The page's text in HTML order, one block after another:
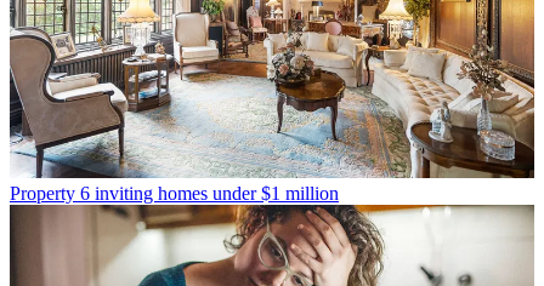
Property 6 inviting homes under $1 million